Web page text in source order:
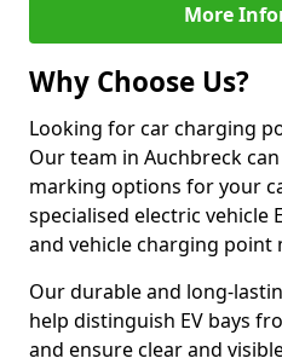
More
Why Choose Us?
Looking for car charging
Our team in Auchbreck
marking options for your
specialised electric vehicle
and vehicle charging point
Our durable and long-
help distinguish EV bays
and ensure clear and